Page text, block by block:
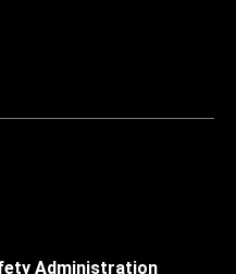
Administration